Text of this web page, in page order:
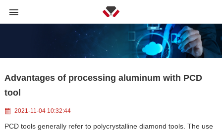
Advantages of processing aluminum with PCD
tool
2021-11-04 10:32:44
PCD tools generally refer to polycrystalline diamond tools. The use